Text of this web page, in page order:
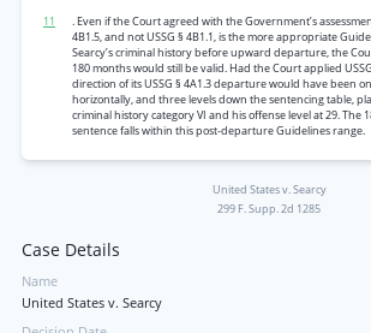
11
. Even if the Court agreed with the Government’s
4B1.5, and not USSG § 4B1.1, is the more appropriate
Searcy’s criminal history before upward departure, the
180 months would still be valid. Had the Court applied
direction of its USSG § 4A1.3 departure would have been
horizontally, and three levels down the sentencing table,
criminal history category VI and his offense level at 29. The
sentence falls within this post-departure Guidelines range.
United States v. Searcy
299 F. Supp. 2d 1285
Case Details
Name
United States v. Searcy